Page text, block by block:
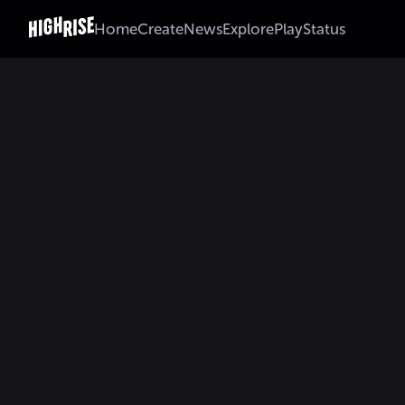
HomeCreateNewsExplorePlayStatus